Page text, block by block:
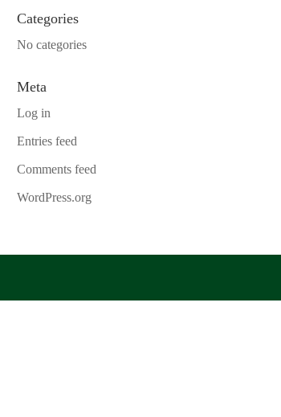
Categories
No categories
Meta
Log in
Entries feed
Comments feed
WordPress.org